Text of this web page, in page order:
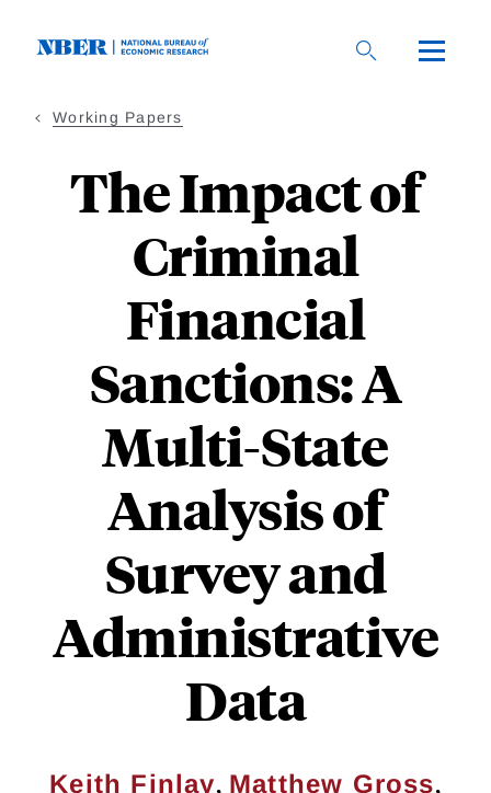
Working Papers
The Impact of
Criminal
Financial
Sanctions: A
Multi-State
Analysis of
Survey and
Administrative
Data
Keith Finlay, Matthew Gross,